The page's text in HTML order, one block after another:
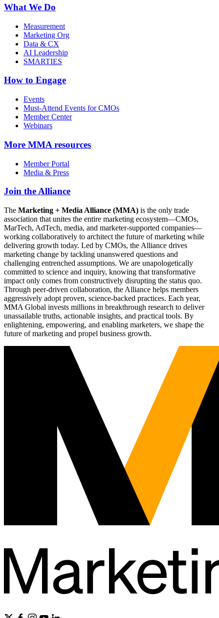
What We Do
Measurement
Marketing Org
Data & CX
AI Leadership
SMARTIES
How to Engage
Events
Must-Attend Events for CMOs
Member Center
Webinars
More MMA resources
Member Portal
Media & Press
Join the Alliance
The Marketing + Media Alliance (MMA) is the only trade
association that unites the entire marketing ecosystem—CMOs,
MarTech, AdTech, media, and marketer-supported companies—
working collaboratively to architect the future of marketing while
delivering growth today. Led by CMOs, the Alliance drives
marketing change by tackling unanswered questions and
challenging entrenched assumptions. We are unapologetically
committed to science and inquiry, knowing that transformative
impact only comes from constructively disrupting the status quo.
Through peer-driven collaboration, the Alliance helps members
aggressively adopt proven, science-backed practices. Each year,
MMA Global invests millions in breakthrough research to deliver
unassailable truths, actionable insights, and practical tools. By
enlightening, empowering, and enabling marketers, we shape the
future of marketing and propel business growth.